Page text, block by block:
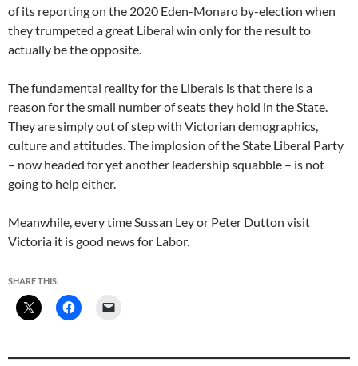
of its reporting on the 2020 Eden-Monaro by-election when
they trumpeted a great Liberal win only for the result to
actually be the opposite.
The fundamental reality for the Liberals is that there is a
reason for the small number of seats they hold in the State.
They are simply out of step with Victorian demographics,
culture and attitudes. The implosion of the State Liberal Party
– now headed for yet another leadership squabble – is not
going to help either.
Meanwhile, every time Sussan Ley or Peter Dutton visit
Victoria it is good news for Labor.
SHARE THIS: